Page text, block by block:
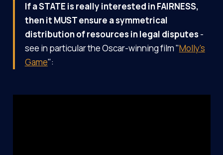
If a STATE is really interested in FAIRNESS,
then it MUST ensure a symmetrical
distribution of resources in legal disputes-
see in particular the Oscar-winning film "Molly's
Game":